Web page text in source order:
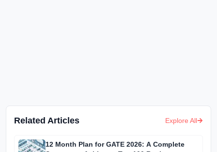
Related Articles Explore All
12 Month Plan for GATE 2026: A Complete